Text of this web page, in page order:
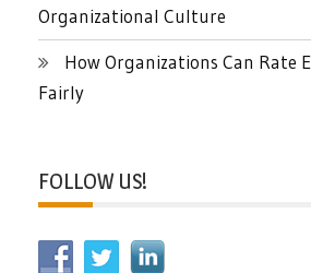
Organizational Culture
How Organizations Can Rate
Fairly
FOLLOW US!